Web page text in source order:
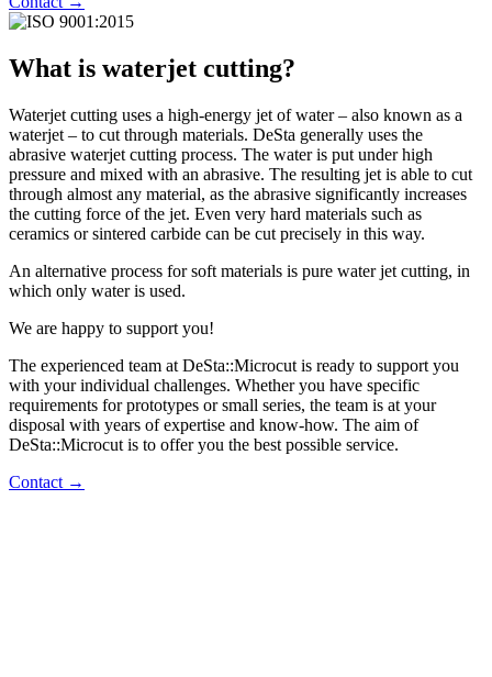
What is waterjet cutting?
Waterjet cutting uses a high-energy jet of water – also known as a
waterjet – to cut through materials. DeSta generally uses the
abrasive waterjet cutting process. The water is put under high
pressure and mixed with an abrasive. The resulting jet is able to cut
through almost any material, as the abrasive significantly increases
the cutting force of the jet. Even very hard materials such as
ceramics or sintered carbide can be cut precisely in this way.
An alternative process for soft materials is pure water jet cutting, in
which only water is used.
We are happy to support you!
The experienced team at DeSta::Microcut is ready to support you
with your individual challenges. Whether you have specific
requirements for prototypes or small series, the team is at your
disposal with years of expertise and know-how. The aim of
DeSta::Microcut is to offer you the best possible service.
Contact →